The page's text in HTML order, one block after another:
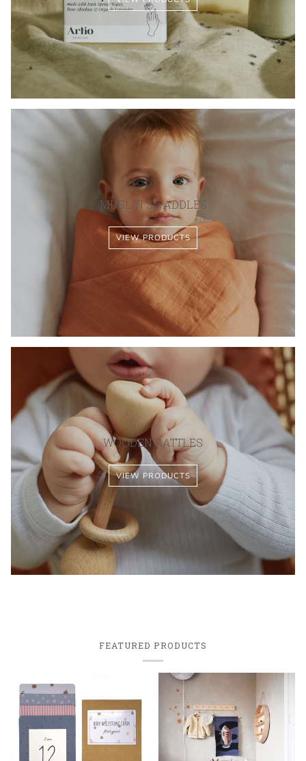
MUSLIN SWADDLES
VIEW PRODUCTS
WOODEN RATTLES
VIEW PRODUCTS
FEATURED PRODUCTS